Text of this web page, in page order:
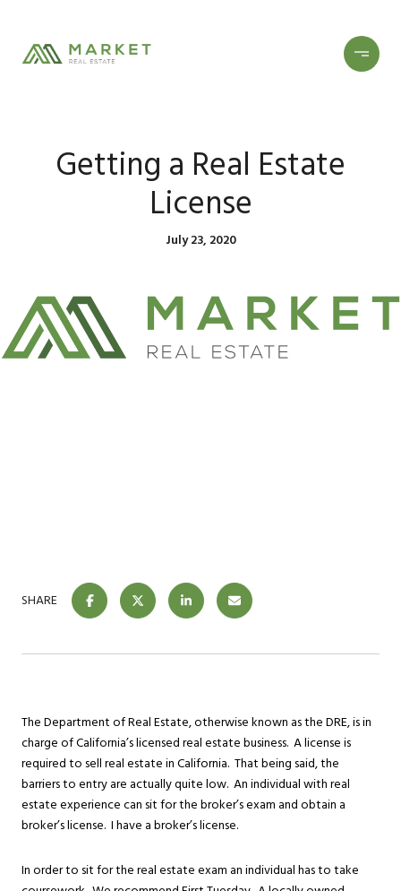
Getting a Real Estate
License
July 23, 2020
SHARE
The Department of Real Estate, otherwise known as the DRE, is in
charge of California’s licensed real estate business. A license is
required to sell real estate in California. That being said, the
barriers to entry are actually quite low. An individual with real
estate experience can sit for the broker’s exam and obtain a
broker’s license. I have a broker’s license.
In order to sit for the real estate exam an individual has to take